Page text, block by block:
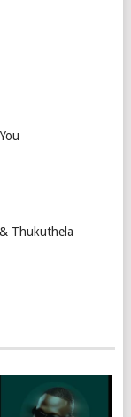
Thukuthela